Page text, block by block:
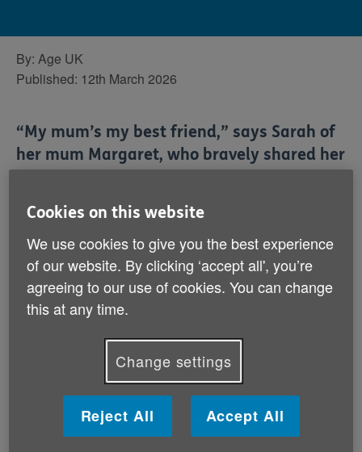
By: Age UK
Published: 12th March 2026
“My mum’s my best friend,” says Sarah of
her mum Margaret, who bravely shared her
“She’s the first person I go to with any problem, and
there’s not a day that goes by that I don’t speak to
her,” Sarah continues. “We’ve been really close since I
was little, which I think is partially because my dad
was away so much when I was younger.”
A happy three
Sarah’s dad was in the army, which meant that
Margaret often had long stretches of being the sole
Cookies on this website
We use cookies to give you the best experience
of our website. By clicking ‘accept all', you’re
agreeing to our use of cookies. You can change
this at any time.
Change settings
Reject All Accept All